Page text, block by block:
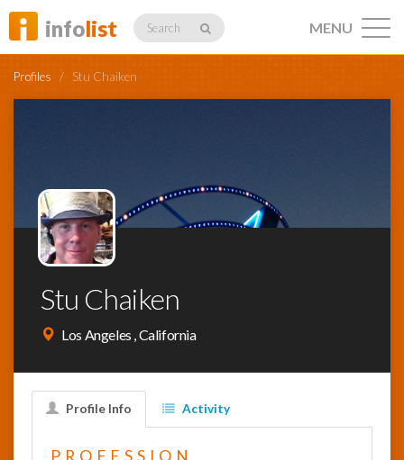
infolist Search
Profiles
Networking
MENU
Profiles / Stu Chaiken
Stu Chaiken
Los Angeles , California
Profile Info Activity
PROFESSION